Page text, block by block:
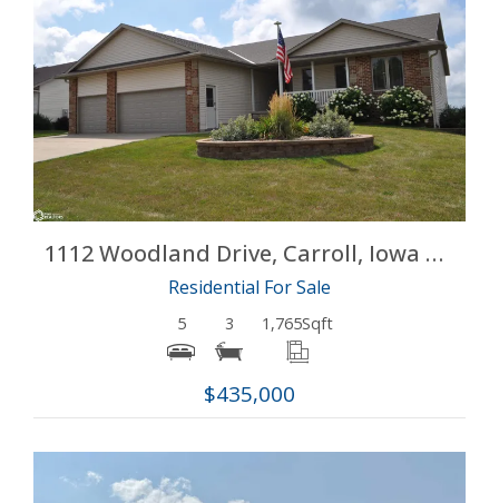
More Details
1112 Woodland Drive, Carroll, Iowa 51401
Residential For Sale
5 3 1,765Sqft
$435,000